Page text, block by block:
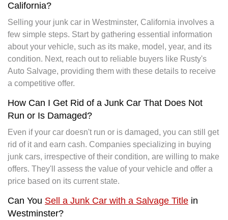
California?
Selling your junk car in Westminster, California involves a
few simple steps. Start by gathering essential information
about your vehicle, such as its make, model, year, and its
condition. Next, reach out to reliable buyers like Rusty's
Auto Salvage, providing them with these details to receive
a competitive offer.
How Can I Get Rid of a Junk Car That Does Not
Run or Is Damaged?
Even if your car doesn't run or is damaged, you can still get
rid of it and earn cash. Companies specializing in buying
junk cars, irrespective of their condition, are willing to make
offers. They'll assess the value of your vehicle and offer a
price based on its current state.
Can You Sell a Junk Car with a Salvage Title in
Westminster?